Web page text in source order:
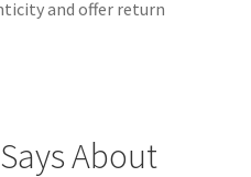
and offer return
About